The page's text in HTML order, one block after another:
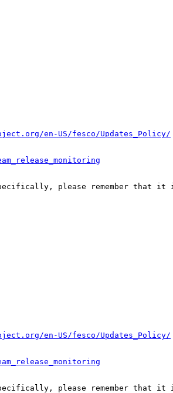
en-US/fesco/Updates_Policy/
Specifically, please
en-US/fesco/Updates_Policy/
Specifically, please